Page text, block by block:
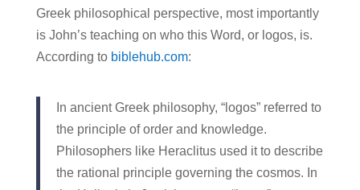
Greek philosophical perspective, most importantly
is John’s teaching on who this Word, or logos, is.
According to biblehub.com:
In ancient Greek philosophy, “logos” referred to
the principle of order and knowledge.
Philosophers like Heraclitus used it to describe
the rational principle governing the cosmos. In